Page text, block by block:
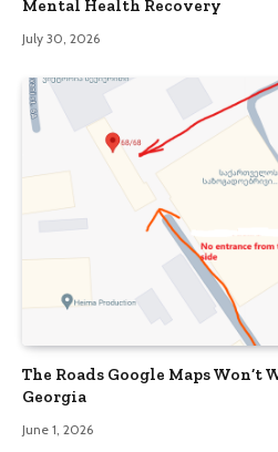
Mental Health Recovery
July 30, 2026
The Roads Google Maps Won’t
Georgia
June 1, 2026